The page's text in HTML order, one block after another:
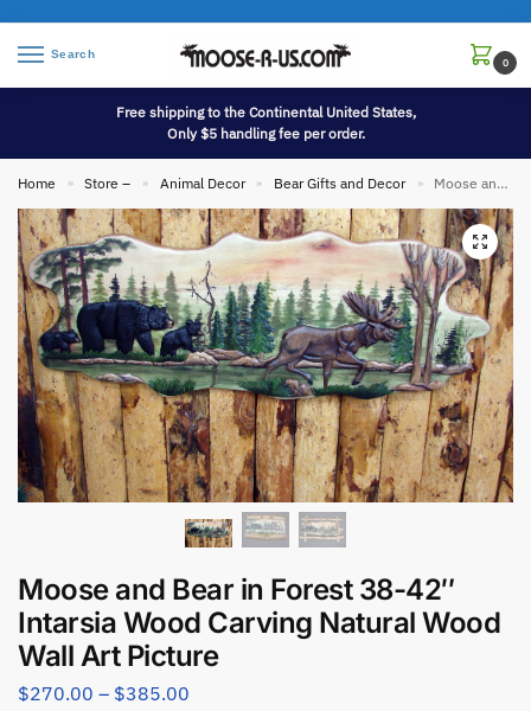
Search
0
Free shipping to the Continental United States,
Only $5 handling fee per order.
Home » Store – » Animal Decor » Bear Gifts and Decor » Moose and Bear in Forest 38-42″ Intarsia Wood Carving Natural Wood Wall Art Picture
Moose and Bear in Forest 38-42″
Intarsia Wood Carving Natural Wood
Wall Art Picture
$270.00 – $385.00